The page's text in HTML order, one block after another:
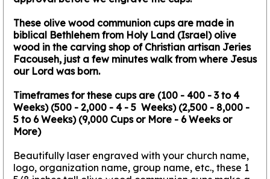
These olive wood communion cups are made in
biblical Bethlehem from Holy Land (Israel) olive
wood in the carving shop of Christian artisan Jeries
Facouseh, just a few minutes walk from where Jesus
our Lord was born.
Timeframes for these cups are (100 - 400 - 3 to 4
Weeks) (500 - 2,000 - 4 - 5 Weeks) (2,500 - 8,000 -
5 to 6 Weeks) (9,000 Cups or More - 6 Weeks or
More)
Beautifully laser engraved with your church name,
logo, organization name, group name, etc., these 1